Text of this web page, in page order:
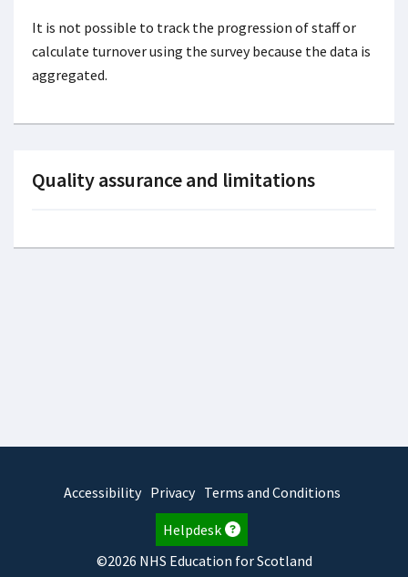
It is not possible to track the progression of staff or
calculate turnover using the survey because the data is
aggregated.
Quality assurance and limitations
Accessibility Privacy Terms and Conditions
Helpdesk
©2026 NHS Education for Scotland